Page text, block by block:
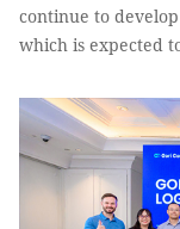
continue to
which is expected